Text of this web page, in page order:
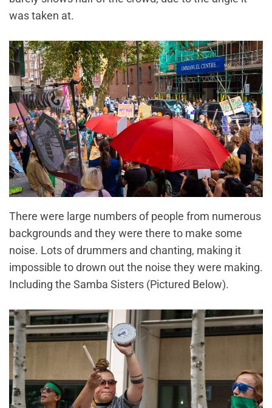
was taken at.
There were large numbers of people from numerous
backgrounds and they were there to make some
noise. Lots of drummers and chanting, making it
impossible to drown out the noise they were making.
Including the Samba Sisters (Pictured Below).